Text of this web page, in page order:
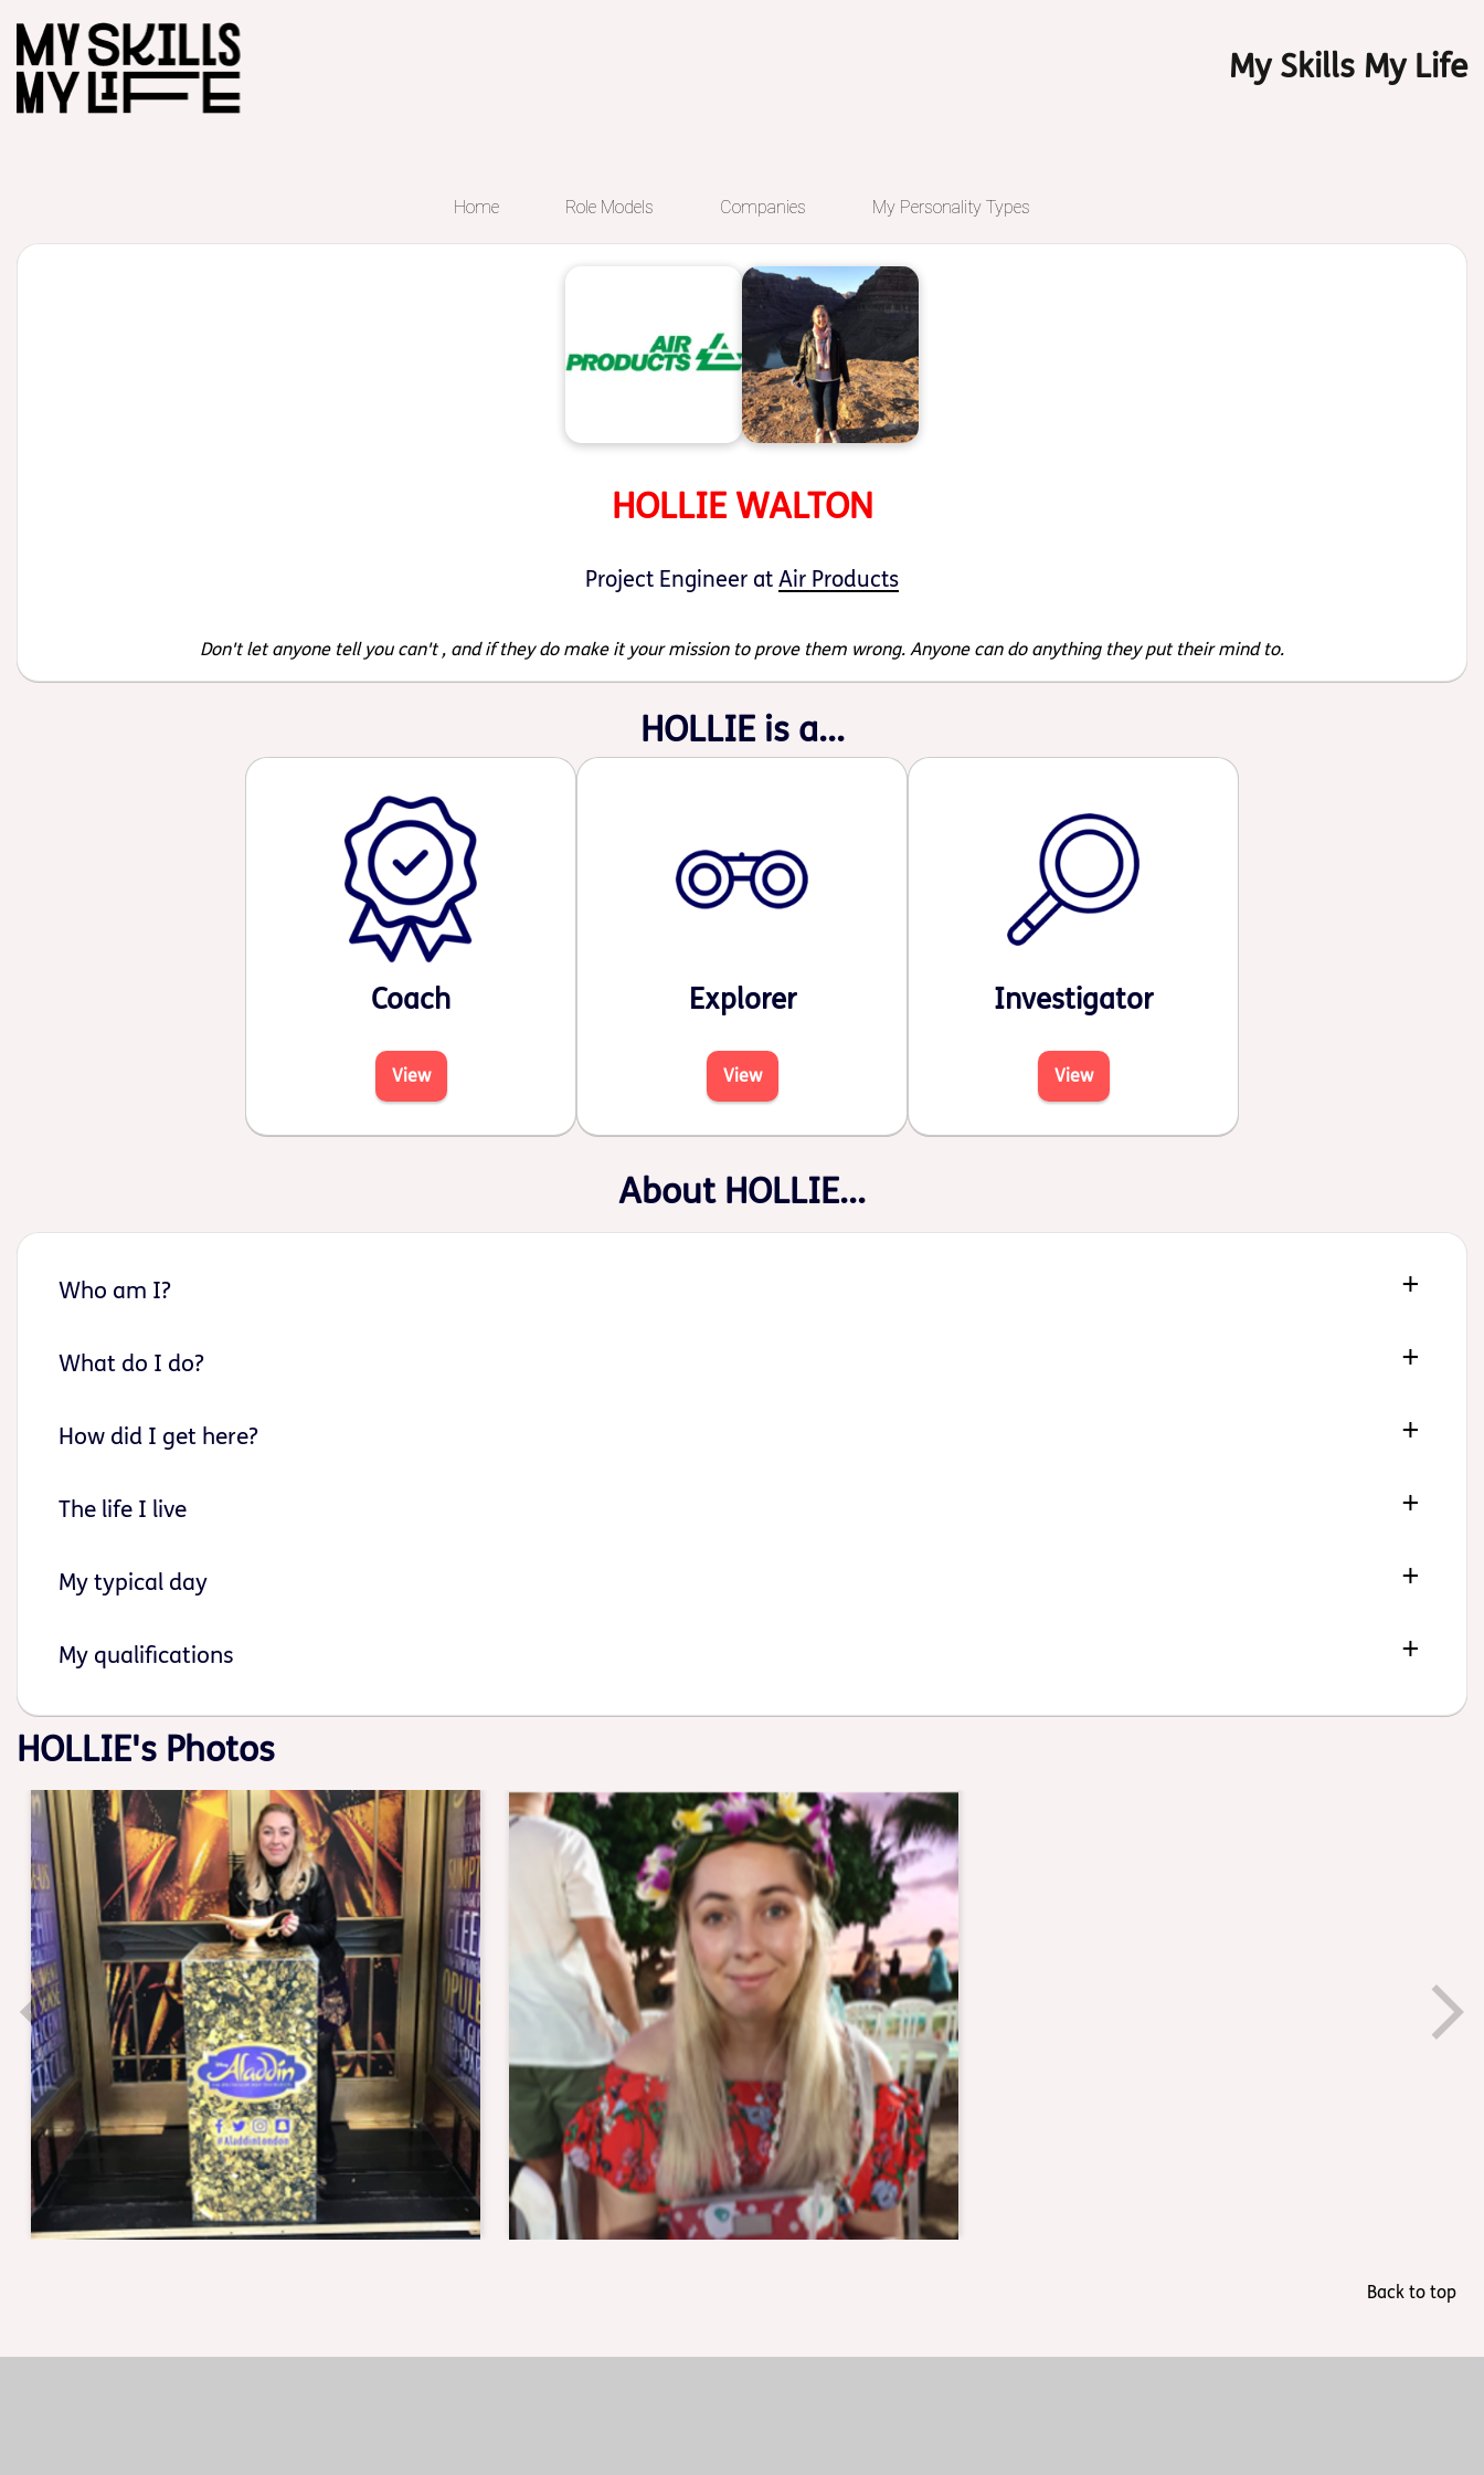
My Skills My Life
Home Role Models Companies My Personality Types
Start of main content
HOLLIE WALTON
Project Engineer at Air Products
Don't let anyone tell you can't , and if they do make it your mission to prove them wrong. Anyone can do anything they put their mind to.
HOLLIE is a...
Coach
View
Explorer
View
Investigator
View
About HOLLIE...
Who am I?
What do I do?
How did I get here?
The life I live
My typical day
My qualifications
HOLLIE's Photos
Back to top